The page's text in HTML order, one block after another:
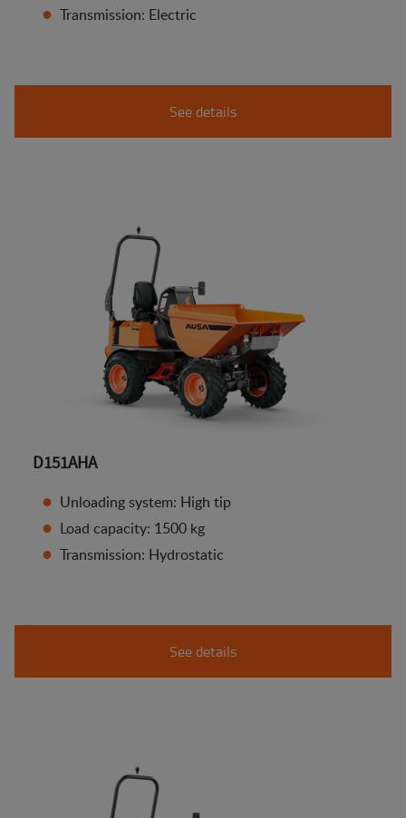
Transmission: Electric
See details
D151AHA
Unloading system: High tip
Load capacity: 1500 kg
Transmission: Hydrostatic
See details